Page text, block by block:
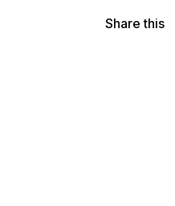
Share this